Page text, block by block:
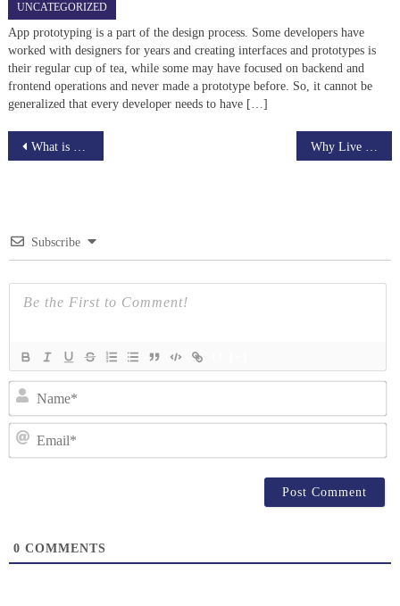
UNCATEGORIZED
App prototyping is a part of the design process. Some developers have
worked with designers for years and creating interfaces and prototypes is
their regular cup of tea, while some may have focused on backend and
frontend operations and never made a prototype before. So, it cannot be
generalized that every developer needs to have […]
Post
What is your goal from a job market place app? Why Live Plus is the best platform to broadcast your live streaming videos
Subscribe
0 COMMENTS